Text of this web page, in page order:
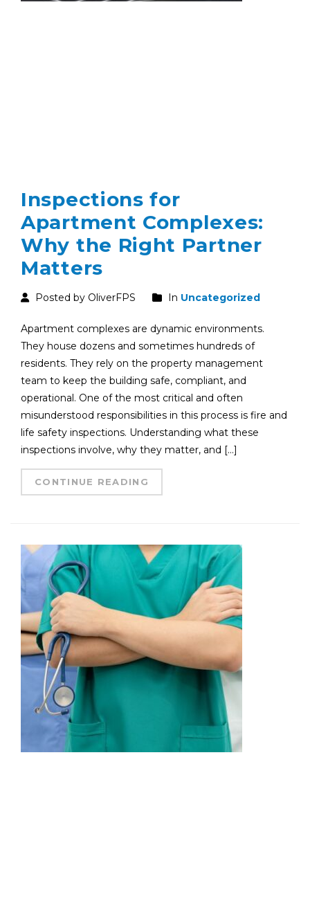
Inspections for
Apartment Complexes:
Why the Right Partner
Matters
Posted by OliverFPS In Uncategorized
Apartment complexes are dynamic environments.
They house dozens and sometimes hundreds of
residents. They rely on the property management
team to keep the building safe, compliant, and
operational. One of the most critical and often
misunderstood responsibilities in this process is fire and
life safety inspections. Understanding what these
inspections involve, why they matter, and […]
CONTINUE READING